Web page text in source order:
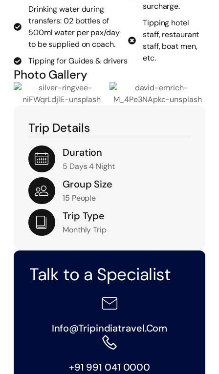
Trip Details
Duration
5 Days 4 Night
Group Size
15 People
Trip Type
Monthly Trip
Talk to a Specialist
Info@tripindiatravel.com
+91 991 041 0000
Drinking water during
transfers: 02 bottles of
500ml water per pax/day
to be supplied on coach.
Tipping for Guides & drivers
surcharge.
Tipping hotel
staff, restaurant
staff, boat men,
etc.
Photo Gallery